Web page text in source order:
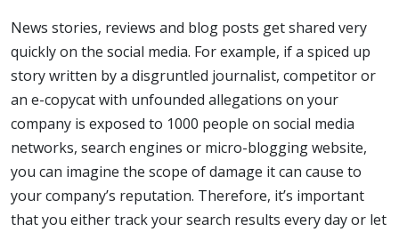
News stories, reviews and blog posts get shared very
quickly on the social media. For example, if a spiced up
story written by a disgruntled journalist, competitor or
an e-copycat with unfounded allegations on your
company is exposed to 1000 people on social media
networks, search engines or micro-blogging website,
you can imagine the scope of damage it can cause to
your company’s reputation. Therefore, it’s important
that you either track your search results every day or let